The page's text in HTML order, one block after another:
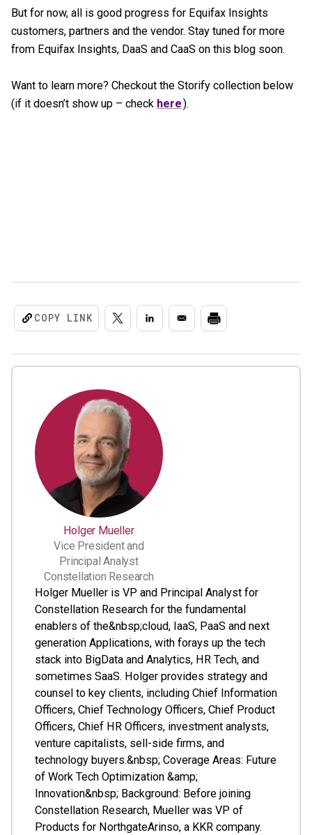
But for now, all is good progress for Equifax Insights
customers, partners and the vendor. Stay tuned for more
from Equifax Insights, DaaS and CaaS on this blog soon.
Want to learn more? Checkout the Storify collection below
(if it doesn’t show up – check here).
COPY LINK
Holger Mueller
Vice President and
Principal Analyst
Constellation Research
Holger Mueller is VP and Principal Analyst for
Constellation Research for the fundamental
enablers of the&nbsp;cloud, IaaS, PaaS and next
generation Applications, with forays up the tech
stack into BigData and Analytics, HR Tech, and
sometimes SaaS. Holger provides strategy and
counsel to key clients, including Chief Information
Officers, Chief Technology Officers, Chief Product
Officers, Chief HR Officers, investment analysts,
venture capitalists, sell-side firms, and
technology buyers.&nbsp; Coverage Areas: Future
of Work Tech Optimization &amp;
Innovation&nbsp; Background: Before joining
Constellation Research, Mueller was VP of
Products for NorthgateArinso, a KKR company.